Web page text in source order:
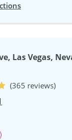
Las Vegas,
(365 reviews)